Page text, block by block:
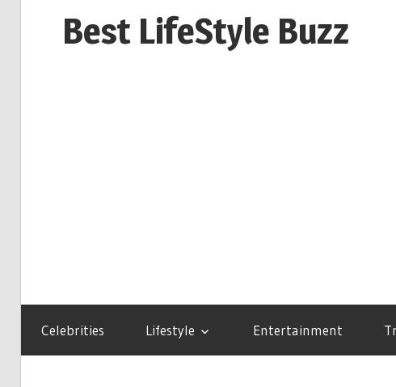
Best LifeStyle Buzz
Celebrities Lifestyle Entertainment